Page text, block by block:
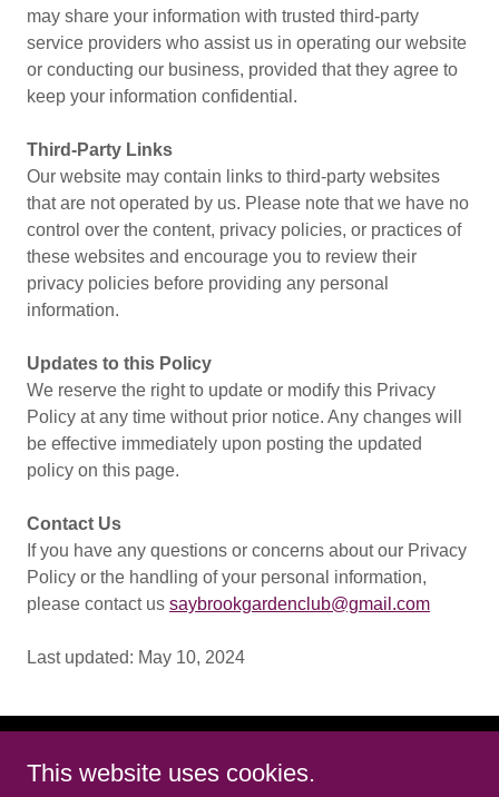
may share your information with trusted third-party
service providers who assist us in operating our website
or conducting our business, provided that they agree to
keep your information confidential.
Third-Party Links
Our website may contain links to third-party websites
that are not operated by us. Please note that we have no
control over the content, privacy policies, or practices of
these websites and encourage you to review their
privacy policies before providing any personal
information.
Updates to this Policy
We reserve the right to update or modify this Privacy
Policy at any time without prior notice. Any changes will
be effective immediately upon posting the updated
policy on this page.
Contact Us
If you have any questions or concerns about our Privacy
Policy or the handling of your personal information,
please contact us saybrookgardenclub@gmail.com
Last updated: May 10, 2024
This website uses cookies.